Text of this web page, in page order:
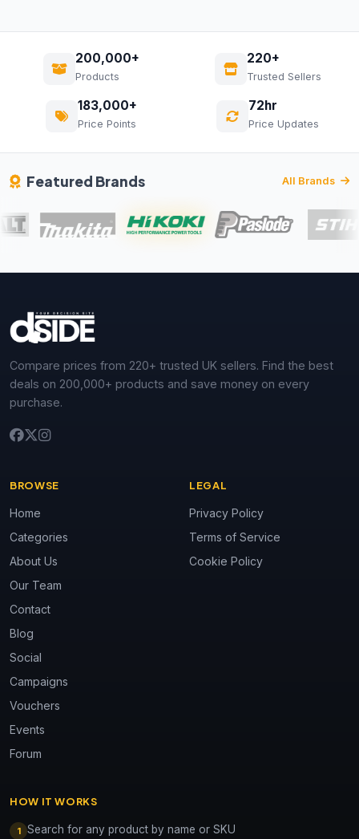
200,000+
Products
220+
Trusted Sellers
183,000+
Price Points
72hr
Price Updates
Featured Brands All Brands
Compare prices from 220+ trusted UK sellers. Find the best
deals on 200,000+ products and save money on every
purchase.
BROWSE
Home
Categories
About Us
Our Team
Contact
Blog
Social
Campaigns
Vouchers
Events
Forum
LEGAL
Privacy Policy
Terms of Service
Cookie Policy
HOW IT WORKS
1 Search for any product by name or SKU